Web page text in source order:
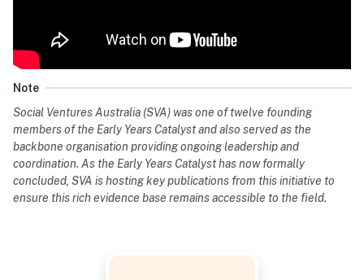
Note
Social Ventures Australia (SVA) was one of twelve founding
members of the Early Years Catalyst and also served as the
backbone organisation providing ongoing leadership and
coordination. As the Early Years Catalyst has now formally
concluded, SVA is hosting key publications from this initiative to
ensure this rich evidence base remains accessible to the field.